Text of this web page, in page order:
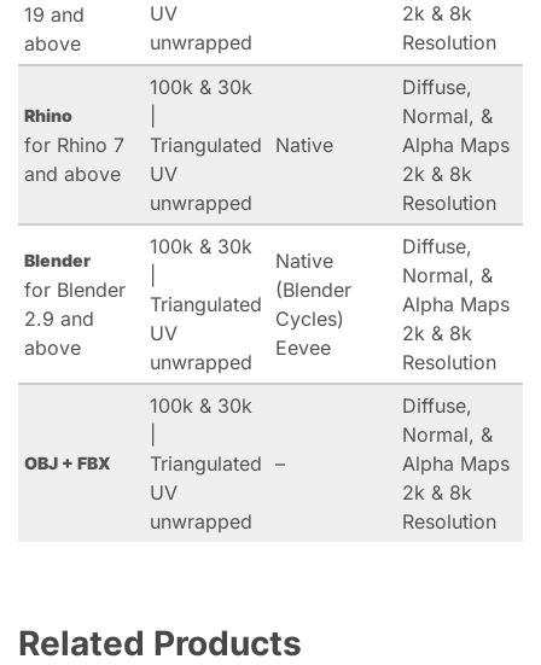
19 and
above
UV
unwrapped
2k & 8k
Resolution
Rhino
for Rhino 7
and above
100k & 30k
Triangulated
UV
unwrapped
Native
Diffuse,
Normal, &
Alpha Maps
2k & 8k
Resolution
Blender
for Blender
2.9 and
above
100k & 30k
Triangulated
UV
unwrapped
Native
(Blender
Cycles)
Eevee
Diffuse,
Normal, &
Alpha Maps
2k & 8k
Resolution
OBJ + FBX
100k & 30k
Triangulated
UV
unwrapped
–
Diffuse,
Normal, &
Alpha Maps
2k & 8k
Resolution
Related Products